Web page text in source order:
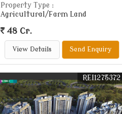
Property Type :
Agricultural/Farm Land
48 Cr.
View Details Send Enquiry
REI1275372